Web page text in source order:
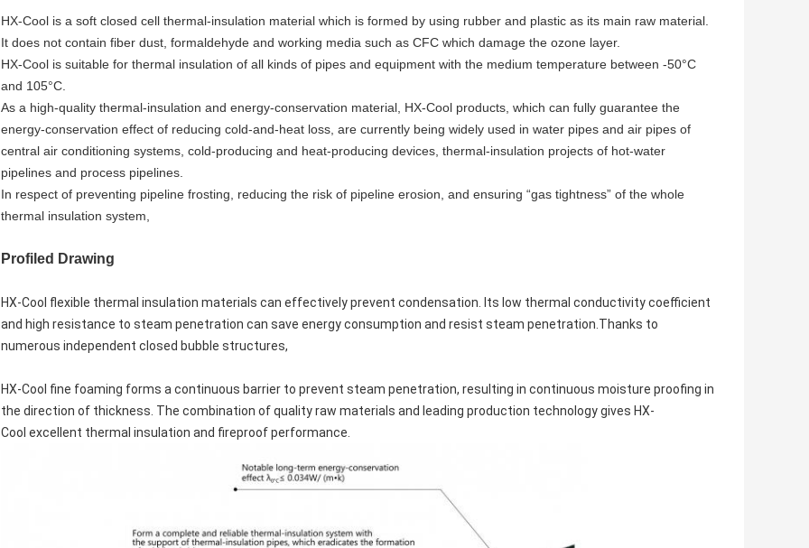
HX-Cool is a soft closed cell thermal-insulation material which is formed by using rubber and plastic as its main raw material.
It does not contain fiber dust, formaldehyde and working media such as CFC which damage the ozone layer.
HX-Cool is suitable for thermal insulation of all kinds of pipes and equipment with the medium temperature between -50°C
and 105°C.
As a high-quality thermal-insulation and energy-conservation material, HX-Cool products, which can fully guarantee the
energy-conservation effect of reducing cold-and-heat loss, are currently being widely used in water pipes and air pipes of
central air conditioning systems, cold-producing and heat-producing devices, thermal-insulation projects of hot-water
pipelines and process pipelines.
In respect of preventing pipeline frosting, reducing the risk of pipeline erosion, and ensuring “gas tightness” of the whole
thermal insulation system,
Profiled Drawing
HX-Cool flexible thermal insulation materials can effectively prevent condensation. Its low thermal conductivity coefficient
and high resistance to steam penetration can save energy consumption and resist steam penetration.Thanks to
numerous independent closed bubble structures,
HX-Cool fine foaming forms a continuous barrier to prevent steam penetration, resulting in continuous moisture proofing in
the direction of thickness. The combination of quality raw materials and leading production technology gives HX-
Cool excellent thermal insulation and fireproof performance.